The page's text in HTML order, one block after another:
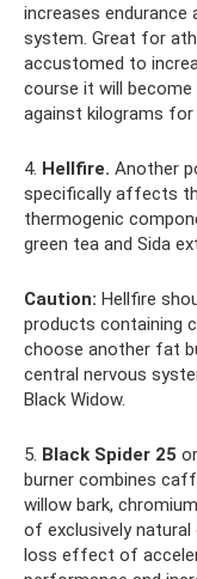
increases
system. Great for
accustomed to
course it will
against kilograms for
4. Hellfire. Another
specifically affects
thermogenic
green tea and Sida
Caution: Hellfire
products containing
choose another fat
central nervous
Black Widow.
5. Black Spider 25
burner combines
willow bark,
of exclusively natural
loss effect of